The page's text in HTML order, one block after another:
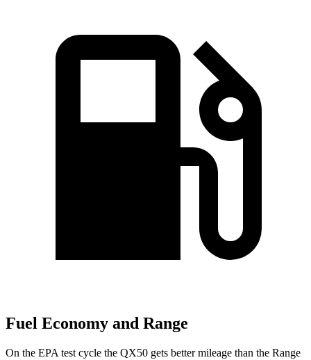
Fuel Economy and Range
On the EPA test cycle the QX50 gets better mileage than the Range